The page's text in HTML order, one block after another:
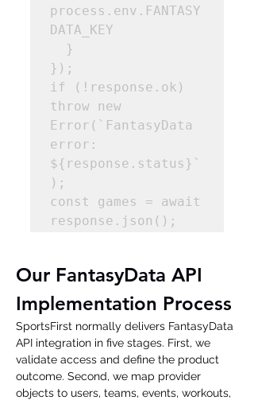
process.env.FANTASY
DATA_KEY
});
if (!response.ok)
throw new
Error(`FantasyData
error:
${response.status}`
);
const games = await
response.json();
Our FantasyData API
Implementation Process
SportsFirst normally delivers FantasyData
API integration in five stages. First, we
validate access and define the product
outcome. Second, we map provider
objects to users, teams, events, workouts,